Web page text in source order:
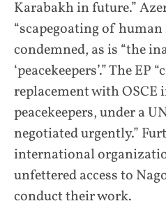
Karabakh in future.”
“scapegoating of
condemned, as is “the
‘peacekeepers’.” The
replacement with
peacekeepers, under a
negotiated urgently.”
international
unfettered access to
conduct their work.